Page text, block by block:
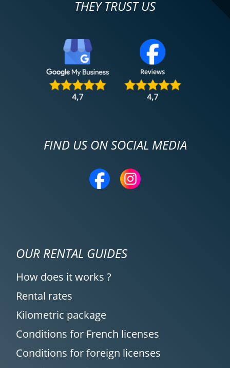
THEY TRUST US
FIND US ON SOCIAL MEDIA
OUR RENTAL GUIDES
How does it works ?
Rental rates
Kilometric package
Conditions for French licenses
Conditions for foreign licenses